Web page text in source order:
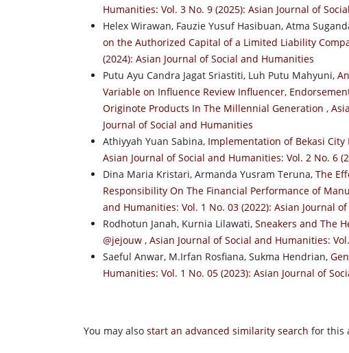
Humanities: Vol. 3 No. 9 (2025): Asian Journal of
Helex Wirawan, Fauzie Yusuf Hasibuan, Atma
on the Authorized Capital of a Limited Liability
(2024): Asian Journal of Social and Humanities
Putu Ayu Candra Jagat Sriastiti, Luh Putu Mahyuni,
Variable on Influence Review Influencer,
Originote Products In The Millennial Generation ,
Journal of Social and Humanities
Athiyyah Yuan Sabina, Implementation of Bekasi
Asian Journal of Social and Humanities: Vol. 2 No. 6
Dina Maria Kristari, Armanda Yusram Teruna, The
Responsibility On The Financial Performance of
and Humanities: Vol. 1 No. 03 (2022): Asian Journal
Rodhotun Janah, Kurnia Lilawati, Sneakers and The
@jejouw , Asian Journal of Social and Humanities:
Saeful Anwar, M.Irfan Rosfiana, Sukma Hendrian,
Humanities: Vol. 1 No. 05 (2023): Asian Journal of
You may also start an advanced similarity search for this